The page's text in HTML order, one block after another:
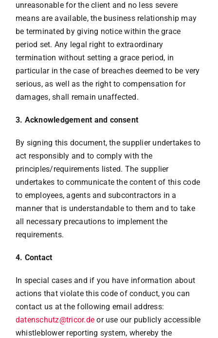
unreasonable for the client and no less severe
means are available, the business relationship may
be terminated by giving notice within the grace
period set. Any legal right to extraordinary
termination without setting a grace period, in
particular in the case of breaches deemed to be very
serious, as well as the right to compensation for
damages, shall remain unaffected.
3. Acknowledgement and consent
By signing this document, the supplier undertakes to
act responsibly and to comply with the
principles/requirements listed. The supplier
undertakes to communicate the content of this code
to employees, agents and subcontractors in a
manner that is understandable to them and to take
all necessary precautions to implement the
requirements.
4. Contact
In special cases and if you have information about
actions that violate this code of conduct, you can
contact us at the following email address:
datenschutz@tricor.de or use our publicly accessible
whistleblower reporting system, whereby the